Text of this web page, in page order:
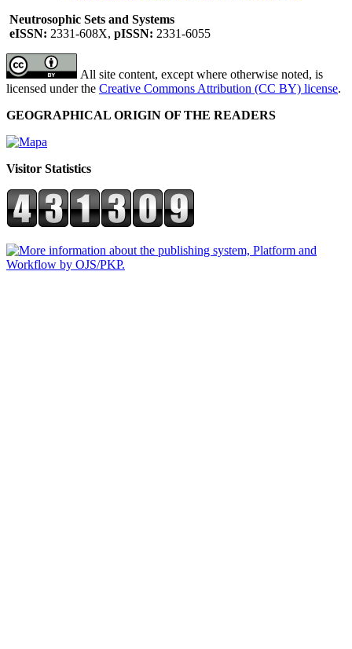
Neutrosophic Sets and Systems
eISSN: 2331-608X, pISSN: 2331-6055
All site content, except where otherwise noted, is
licensed under the Creative Commons Attribution (CC BY) license.
GEOGRAPHICAL ORIGIN OF THE READERS
Visitor Statistics